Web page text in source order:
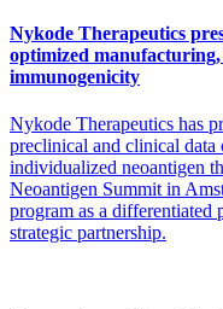
Nykode Therapeutics
optimized
immunogenicity
Nykode Therapeutics has
preclinical and clinical
individualized neoantigen
Neoantigen Summit in
program as a differentiated
strategic partnership.